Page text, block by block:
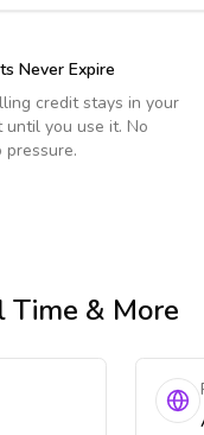
Never Expire
credit stays in your
until you use it. No
pressure.
Time & More